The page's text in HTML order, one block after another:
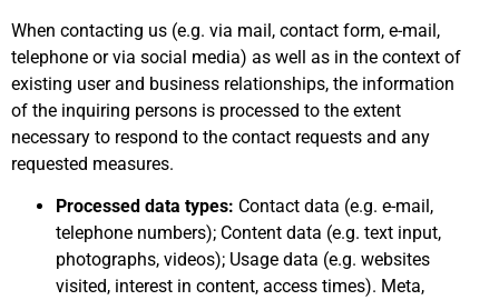
When contacting us (e.g. via mail, contact form, e-mail,
telephone or via social media) as well as in the context of
existing user and business relationships, the information
of the inquiring persons is processed to the extent
necessary to respond to the contact requests and any
requested measures.
Processed data types: Contact data (e.g. e-mail,
telephone numbers); Content data (e.g. text input,
photographs, videos); Usage data (e.g. websites
visited, interest in content, access times). Meta,